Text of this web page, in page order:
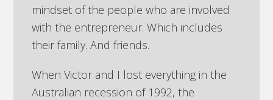
mindset of the people who are involved
with the entrepreneur. Which includes
their family. And friends.
When Victor and I lost everything in the
Australian recession of 1992, the